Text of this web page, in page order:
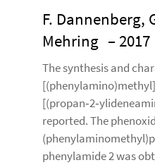
F. Dannenberg,
Mehring – 2017
The synthesis and
reported. The
phenylamide 2 was